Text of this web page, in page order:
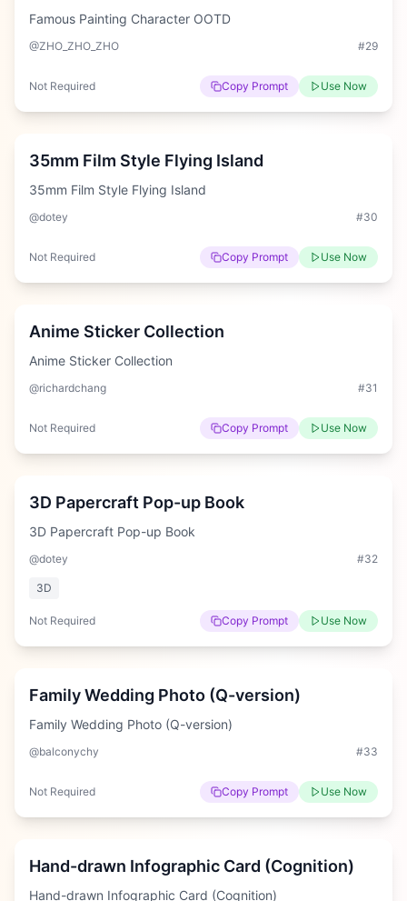
Famous Painting Character OOTD
@ZHO_ZHO_ZHO #29
Not Required Copy Prompt Use Now
Easy
35mm Film Style Flying Island
35mm Film Style Flying Island
@dotey #30
Not Required Copy Prompt Use Now
Easy
Anime Sticker Collection
Anime Sticker Collection
@richardchang #31
Not Required Copy Prompt Use Now
Hard
3D Papercraft Pop-up Book
3D Papercraft Pop-up Book
@dotey #32
3D
Not Required Copy Prompt Use Now
Medium
Family Wedding Photo (Q-version)
Family Wedding Photo (Q-version)
@balconychy #33
Not Required Copy Prompt Use Now
Hard
Hand-drawn Infographic Card (Cognition)
Hand-drawn Infographic Card (Cognition)